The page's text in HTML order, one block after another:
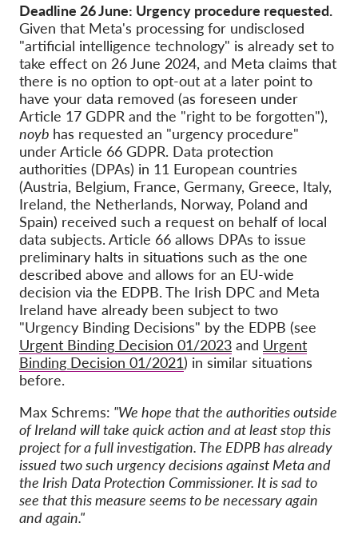
Deadline 26 June: Urgency procedure requested.
Given that Meta's processing for undisclosed
"artificial intelligence technology" is already set to
take effect on 26 June 2024, and Meta claims that
there is no option to opt-out at a later point to
have your data removed (as foreseen under
Article 17 GDPR and the "right to be forgotten"),
noyb has requested an "urgency procedure"
under Article 66 GDPR. Data protection
authorities (DPAs) in 11 European countries
(Austria, Belgium, France, Germany, Greece, Italy,
Ireland, the Netherlands, Norway, Poland and
Spain) received such a request on behalf of local
data subjects. Article 66 allows DPAs to issue
preliminary halts in situations such as the one
described above and allows for an EU-wide
decision via the EDPB. The Irish DPC and Meta
Ireland have already been subject to two
"Urgency Binding Decisions" by the EDPB (see
Urgent Binding Decision 01/2023 and Urgent
Binding Decision 01/2021) in similar situations
before.
Max Schrems: "We hope that the authorities outside
of Ireland will take quick action and at least stop this
project for a full investigation. The EDPB has already
issued two such urgency decisions against Meta and
the Irish Data Protection Commissioner. It is sad to
see that this measure seems to be necessary again
and again."